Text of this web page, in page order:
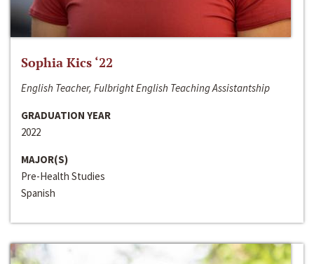
Sophia Kics ‘22
English Teacher, Fulbright English Teaching Assistantship
GRADUATION YEAR
2022
MAJOR(S)
Pre-Health Studies
Spanish